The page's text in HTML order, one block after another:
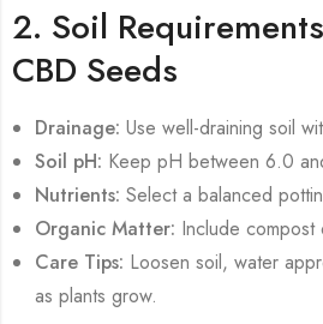
2. Soil
CBD Seeds
Drainage: Use well-draining soil
Soil pH: Keep pH between 6.0
Nutrients: Select a balanced
Organic Matter: Include compost
Care Tips: Loosen soil, water
as plants grow.